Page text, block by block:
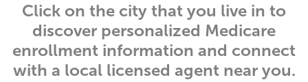
Click on the city that you live in to
discover personalized Medicare
enrollment information and connect
with a local licensed agent near you.